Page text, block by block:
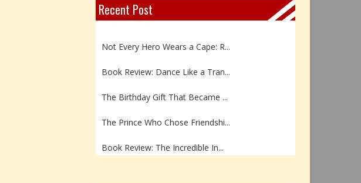
Recent Post
Book Review: Reflections Throu...
Not Every Hero Wears a Cape: R...
Book Review: Dance Like a Tran...
The Birthday Gift That Became ...
The Prince Who Chose Friendshi...
Book Review: The Incredible In...